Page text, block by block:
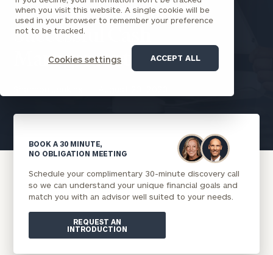
when you visit this website. A single cookie will be
used in your browser to remember your preference
not to be tracked.
Cookies settings ACCEPT ALL
An Agile Approach to
Successful Cash
Management
BOOK A 30 MINUTE,
NO OBLIGATION MEETING
Schedule your complimentary 30-minute discovery call
so we can understand your unique financial goals and
match you with an advisor well suited to your needs.
REQUEST AN
INTRODUCTION